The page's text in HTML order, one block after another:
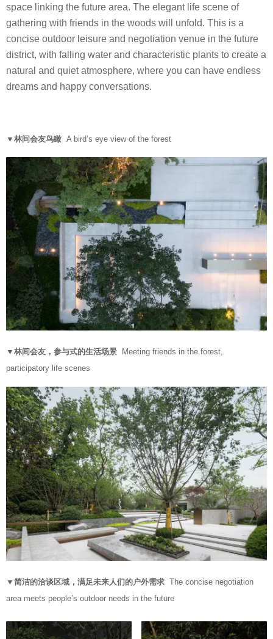
space linking the future area. The elegant life scene of
gathering with friends in the woods will unfold. This is a
concise outdoor leisure and negotiation venue in the future
district, with falling water and characteristic plants to create a
natural and quiet atmosphere, where you can have endless
dreams and happy conversations.
▼林间会友鸟瞰 A bird’s eye view of the forest
▼林间会友，参与式的生活场景
Meeting friends in the forest,
participatory life scenes
▼简洁的洽谈区域，满足未来人们的户外需求 The concise negotiation
area meets people’s outdoor needs in the future